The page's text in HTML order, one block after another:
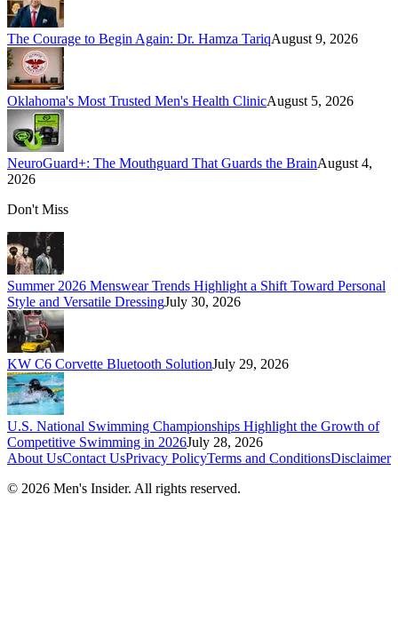
The Courage to Begin Again: Dr. Hamza TariqAugust 9, 2026
Oklahoma's Most Trusted Men's Health ClinicAugust 5, 2026
NeuroGuard+: The Mouthguard That Guards the BrainAugust 4,
2026
Don't Miss
Summer 2026 Menswear Trends Highlight a Shift Toward Personal
Style and Versatile DressingJuly 30, 2026
KW C6 Corvette Bluetooth SolutionJuly 29, 2026
U.S. National Swimming Championships Highlight the Growth of
Competitive Swimming in 2026July 28, 2026
About UsContact UsPrivacy PolicyTerms and ConditionsDisclaimer
© 2026 Men's Insider. All rights reserved.